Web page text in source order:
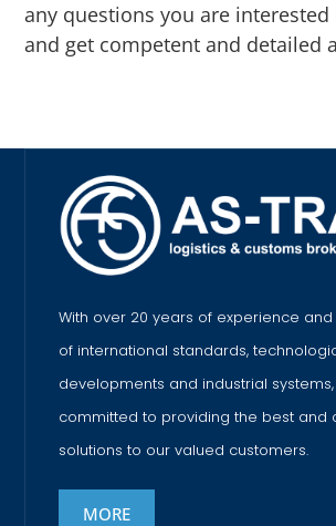
any questions you are interested
and get competent and detailed
With over 20 years of experience
of international standards,
developments and industrial
committed to providing the best and
solutions to our valued customers.
MORE